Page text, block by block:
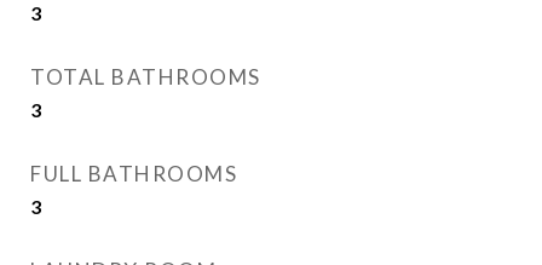
3
TOTAL BATHROOMS
3
FULL BATHROOMS
3